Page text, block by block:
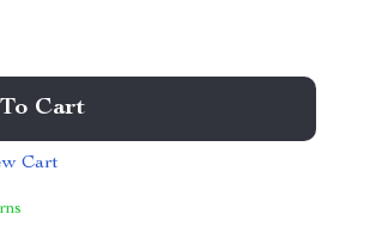
Cart
Cart